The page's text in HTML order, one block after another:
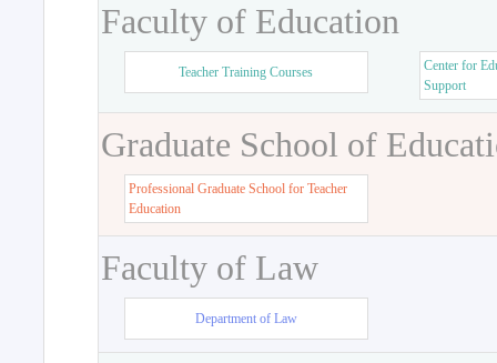
Faculty of Education
Teacher Training Courses
Center for
Support
Graduate School of
Professional Graduate School for Teacher
Education
Faculty of Law
Department of Law